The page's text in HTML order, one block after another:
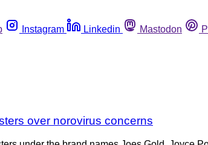
Instagram Linkedin Mastodon
over norovirus concerns